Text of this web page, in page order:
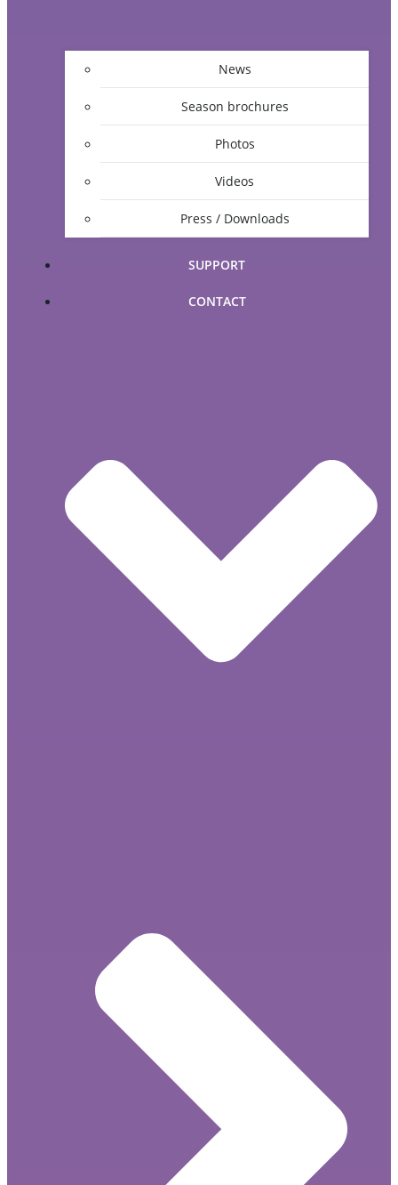
News
Season brochures
Photos
Videos
Press / Downloads
SUPPORT
CONTACT